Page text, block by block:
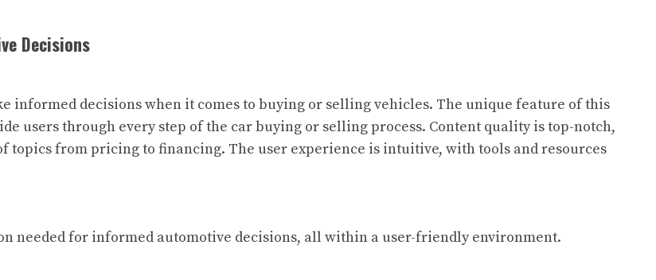
Decisions
informed decisions when it comes to buying or selling vehicles. The unique feature of this
users through every step of the car buying or selling process. Content quality is top-notch,
topics from pricing to financing. The user experience is intuitive, with tools and resources
needed for informed automotive decisions, all within a user-friendly environment.